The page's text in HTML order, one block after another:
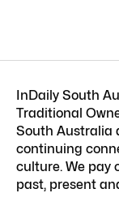
InDaily South
Traditional
South Australia
continuing
culture. We pay
past, present